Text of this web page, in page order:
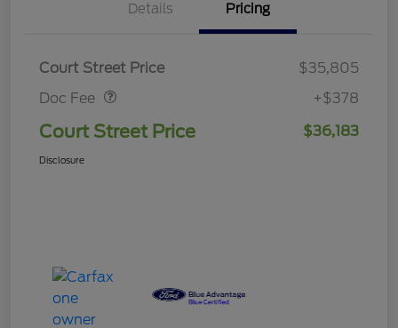
Details Pricing
Court Street Price
$35,805
Doc Fee
Doc Fee $378
+$378
Court Street Price $36,183
Disclosure